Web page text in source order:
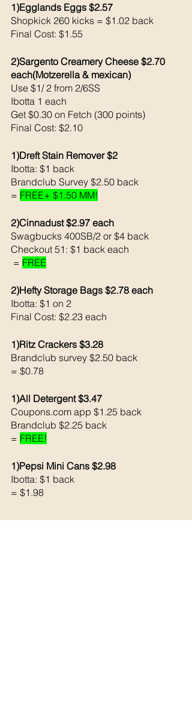
1)Egglands Eggs $2.57
Shopkick 260 kicks = $1.02 back
Final Cost: $1.55
2)Sargento Creamery Cheese $2.70
each(Motzerella & mexican)
Use $1/ 2 from 2/6SS
Ibotta 1 each
Get $0.30 on Fetch (300 points)
Final Cost: $2.10
1)Dreft Stain Remover $2
Ibotta: $1 back
Brandclub Survey $2.50 back
= FREE+ $1.50 MM!
2)Cinnadust $2.97 each
Swagbucks 400SB/2 or $4 back
Checkout 51: $1 back each
= FREE
2)Hefty Storage Bags $2.78 each
Ibotta: $1 on 2
Final Cost: $2.23 each
1)Ritz Crackers $3.28
Brandclub survey $2.50 back
= $0.78
1)All Detergent $3.47
Coupons.com app $1.25 back
Brandclub $2.25 back
= FREE!
1)Pepsi Mini Cans $2.98
Ibotta: $1 back
= $1.98